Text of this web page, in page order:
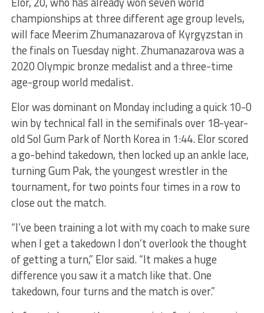
championships at three different age group levels,
will face Meerim Zhumanazarova of Kyrgyzstan in
the finals on Tuesday night. Zhumanazarova was a
2020 Olympic bronze medalist and a three-time
age-group world medalist.
Elor was dominant on Monday including a quick 10-0
win by technical fall in the semifinals over 18-year-
old Sol Gum Park of North Korea in 1:44. Elor scored
a go-behind takedown, then locked up an ankle lace,
turning Gum Pak, the youngest wrestler in the
tournament, for two points four times in a row to
close out the match.
“I’ve been training a lot with my coach to make sure
when I get a takedown I don’t overlook the thought
of getting a turn,” Elor said. “It makes a huge
difference you saw it a match like that. One
takedown, four turns and the match is over.”